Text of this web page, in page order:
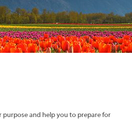
and help you to prepare for